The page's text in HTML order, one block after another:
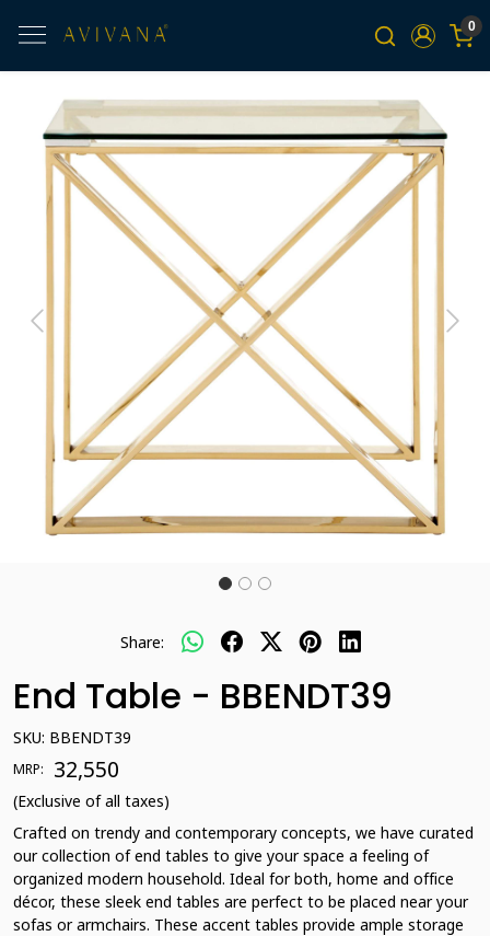
0
Previous Next
Share:
End Table - BBENDT39
SKU: BBENDT39
MRP: ₹ 32,550
(Exclusive of all taxes)
Crafted on trendy and contemporary concepts, we have curated
our collection of end tables to give your space a feeling of
organized modern household. Ideal for both, home and office
décor, these sleek end tables are perfect to be placed near your
sofas or armchairs. These accent tables provide ample storage